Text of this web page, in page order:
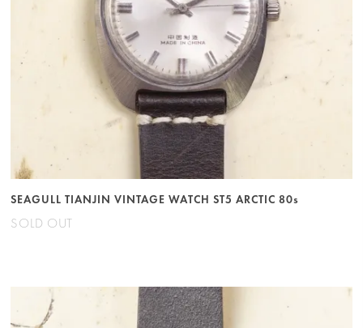
SEAGULL TIANJIN VINTAGE WATCH ST5 ARCTIC 80s
SOLD OUT